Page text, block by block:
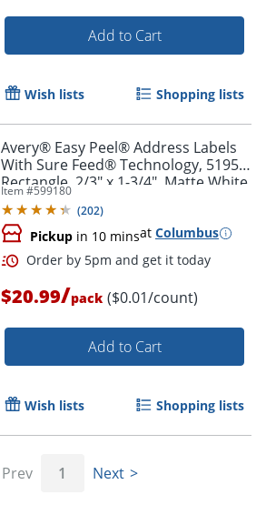
Order by 5pm and get it
Add to Cart
Wish lists Shopping lists
Avery® Easy Peel® Address Labels
With Sure Feed® Technology, 5195,
Rectangle, 2/3" x 1-3/4", Matte White,
Pack Of 1,500
Item #599180
(202)
Pickup in 10 minsat Columbus
$20.99/pack ($0.01/count)
Add to Cart
Wish lists Shopping lists
Prev 1 Next